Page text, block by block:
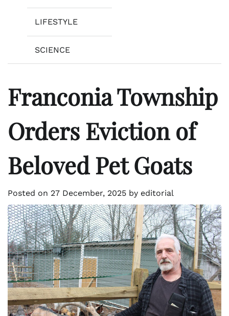
LIFESTYLE
SCIENCE
Franconia Township
Orders Eviction of
Beloved Pet Goats
Posted on 27 December, 2025 by editorial